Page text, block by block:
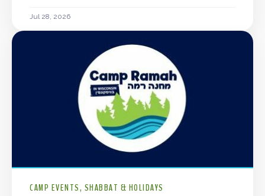
Jul 28, 2026
CAMP EVENTS SHABBAT & HOLIDAYS